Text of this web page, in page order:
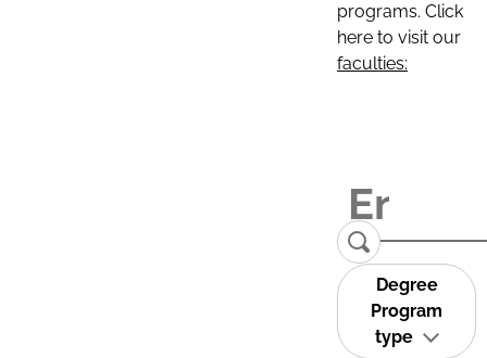
programs. Click
here to visit our
faculties:
Degree
Program
type